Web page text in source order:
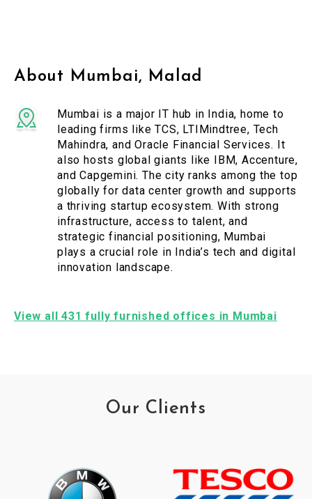
About Mumbai, Malad
Mumbai is a major IT hub in India, home to
leading firms like TCS, LTIMindtree, Tech
Mahindra, and Oracle Financial Services. It
also hosts global giants like IBM, Accenture,
and Capgemini. The city ranks among the top
globally for data center growth and supports
a thriving startup ecosystem. With strong
infrastructure, access to talent, and
strategic financial positioning, Mumbai
plays a crucial role in India’s tech and digital
innovation landscape.
View all 431 fully furnished offices in Mumbai
Our Clients